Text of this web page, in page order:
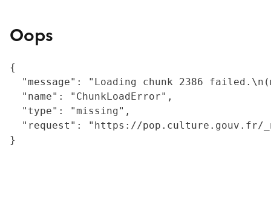
Oops
{
"message": "Loading chunk 2386
  "name": "ChunkLoadError",
  "type": "missing",
"request": "https://
}